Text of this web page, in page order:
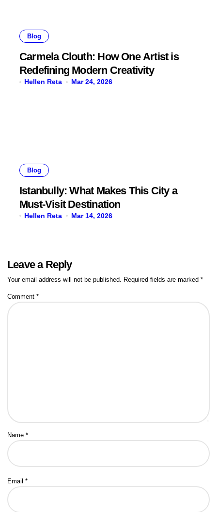
Blog
Carmela Clouth: How One Artist is
Redefining Modern Creativity
Hellen Reta Mar 24, 2026
Blog
Istanbully: What Makes This City a
Must-Visit Destination
Hellen Reta Mar 14, 2026
Leave a Reply
Your email address will not be published. Required fields are marked *
Comment *
Name *
Email *